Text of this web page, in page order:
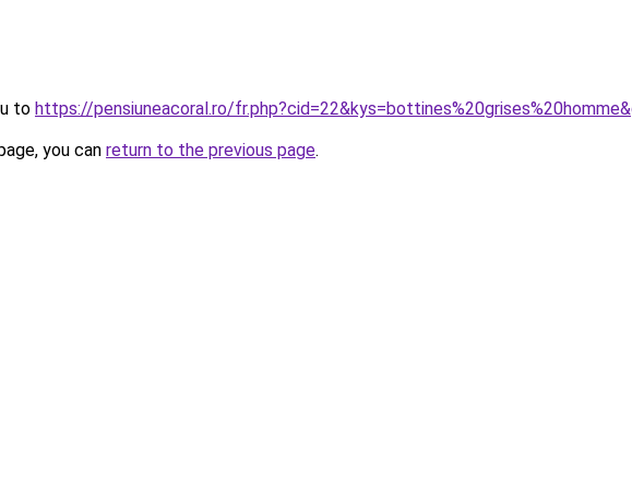
to https://pensiuneacoral.ro/
you can return to the previous page.